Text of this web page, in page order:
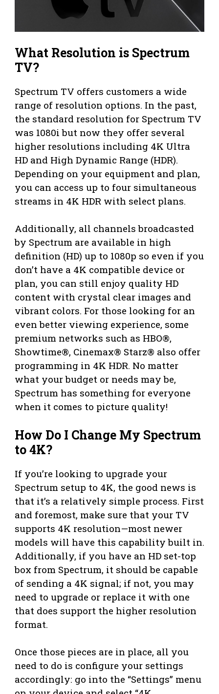
What Resolution is Spectrum
TV?
Spectrum TV offers customers a wide
range of resolution options. In the past,
the standard resolution for Spectrum TV
was 1080i but now they offer several
higher resolutions including 4K Ultra
HD and High Dynamic Range (HDR).
Depending on your equipment and plan,
you can access up to four simultaneous
streams in 4K HDR with select plans.
Additionally, all channels broadcasted
by Spectrum are available in high
definition (HD) up to 1080p so even if you
don’t have a 4K compatible device or
plan, you can still enjoy quality HD
content with crystal clear images and
vibrant colors. For those looking for an
even better viewing experience, some
premium networks such as HBO®,
Showtime®, Cinemax® Starz® also offer
programming in 4K HDR. No matter
what your budget or needs may be,
Spectrum has something for everyone
when it comes to picture quality!
How Do I Change My Spectrum
to 4K?
If you’re looking to upgrade your
Spectrum setup to 4K, the good news is
that it’s a relatively simple process. First
and foremost, make sure that your TV
supports 4K resolution—most newer
models will have this capability built in.
Additionally, if you have an HD set-top
box from Spectrum, it should be capable
of sending a 4K signal; if not, you may
need to upgrade or replace it with one
that does support the higher resolution
format.
Once those pieces are in place, all you
need to do is configure your settings
accordingly: go into the “Settings” menu